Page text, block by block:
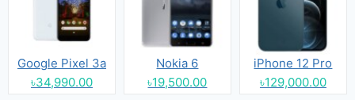
Google Pixel 3a
৳34,990.00
Nokia 6
৳19,500.00
iPhone 12 Pro
৳129,000.00